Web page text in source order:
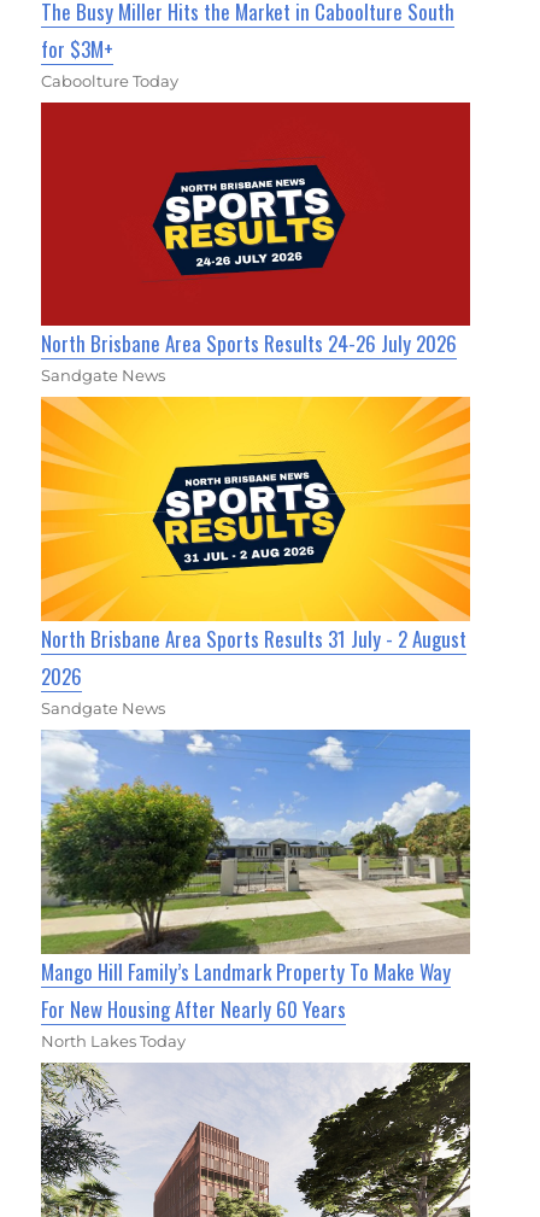
The Busy Miller Hits the Market in Caboolture South
for $3M+
Caboolture Today
North Brisbane Area Sports Results 24-26 July 2026
Sandgate News
North Brisbane Area Sports Results 31 July - 2 August
2026
Sandgate News
Mango Hill Family’s Landmark Property To Make Way
For New Housing After Nearly 60 Years
North Lakes Today